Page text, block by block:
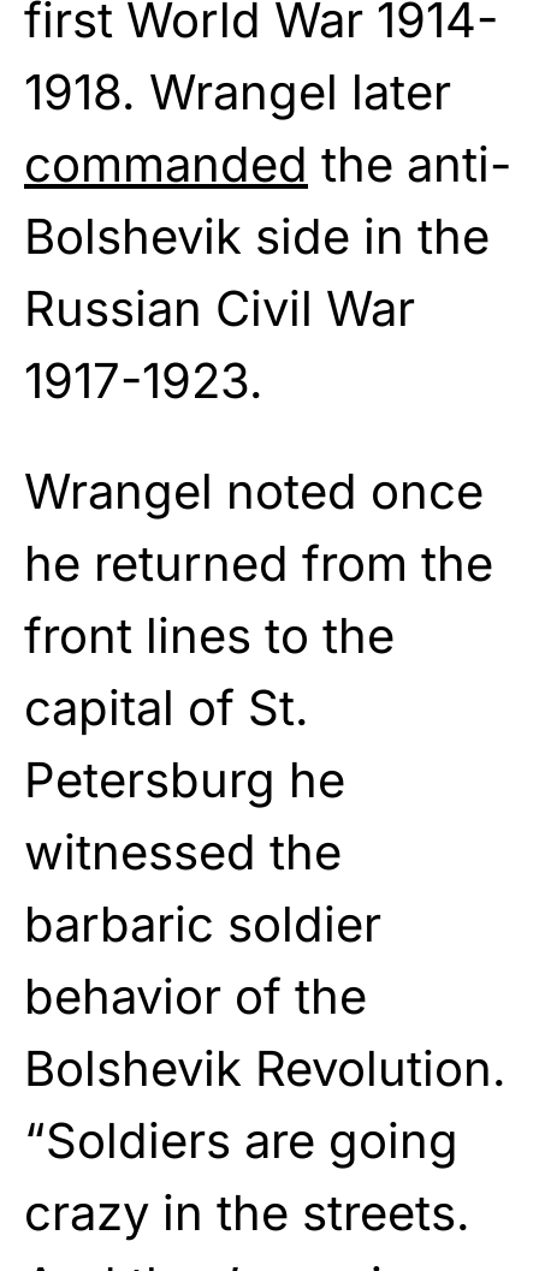
first World War 1914-
1918. Wrangel later
commanded the anti-
Bolshevik side in the
Russian Civil War
1917-1923.
Wrangel noted once
he returned from the
front lines to the
capital of St.
Petersburg he
witnessed the
barbaric soldier
behavior of the
Bolshevik Revolution.
“Soldiers are going
crazy in the streets.